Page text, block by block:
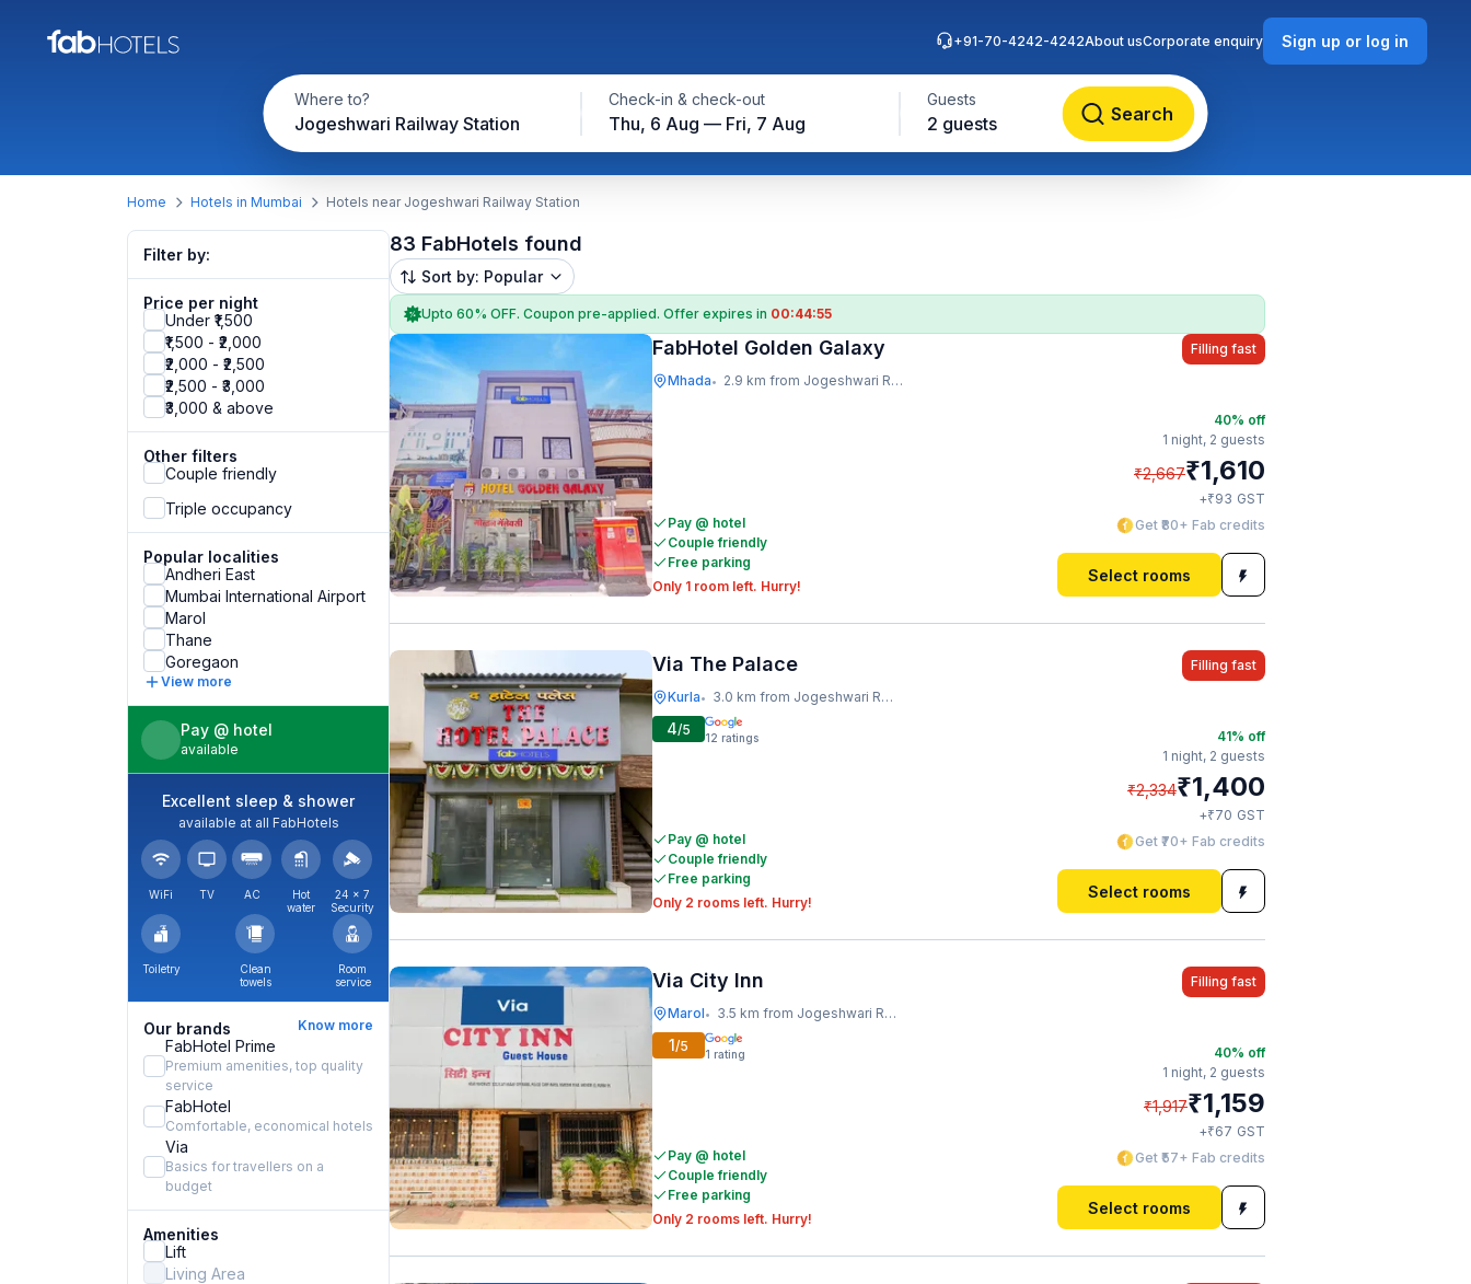
Where to?
Jogeshwari Railway Station
Check-in & check-out
Thu, 6 Aug — Fri, 7 Aug
Guests
2 guests Search
+91-70-4242-4242About usCorporate enquiry Sign up or log in
Home Hotels in Mumbai Hotels near Jogeshwari Railway Station
Filter by:
Price per night
Under ₹1,500
₹1,500 - ₹2,000
₹2,000 - ₹2,500
₹2,500 - ₹3,000
₹3,000 & above
Other filters
Couple friendly
Triple occupancy
Popular localities
Andheri East
Mumbai International Airport
Marol
Thane
Goregaon
View more
Pay @ hotel
available
Excellent sleep & shower
available at all FabHotels
WiFi TV AC
Hot
water
24 × 7
Security
Toiletry
Clean
towels
Room
service
Our brands Know more
FabHotel Prime
Premium amenities, top quality
service
FabHotel
Comfortable, economical hotels
Via
Basics for travellers on a
budget
Amenities
Lift
Living Area
83 FabHotels found
Sort by: Popular
Upto 60% OFF. Coupon pre-applied. Offer expires in 00:44:54
FabHotel Golden Galaxy
Mhada• 2.9 km from Jogeshwari Railway Station
Filling fast
Pay @ hotel
Couple friendly
Free parking
Only 1 room left. Hurry!
40% off
1 night, 2 guests
₹2,667₹1,610
+₹93 GST
Get ₹80+ Fab credits
Select rooms
Via The Palace
Kurla• 3.0 km from Jogeshwari Railway Station
Filling fast
4/5 12 ratings
Pay @ hotel
Couple friendly
Free parking
Only 2 rooms left. Hurry!
41% off
1 night, 2 guests
₹2,334₹1,400
+₹70 GST
Get ₹70+ Fab credits
Select rooms
Via City Inn
Marol• 3.5 km from Jogeshwari Railway Station
Filling fast
1/5 1 rating
Pay @ hotel
Couple friendly
Free parking
Only 2 rooms left. Hurry!
40% off
1 night, 2 guests
₹1,917₹1,159
+₹67 GST
Get ₹57+ Fab credits
Select rooms